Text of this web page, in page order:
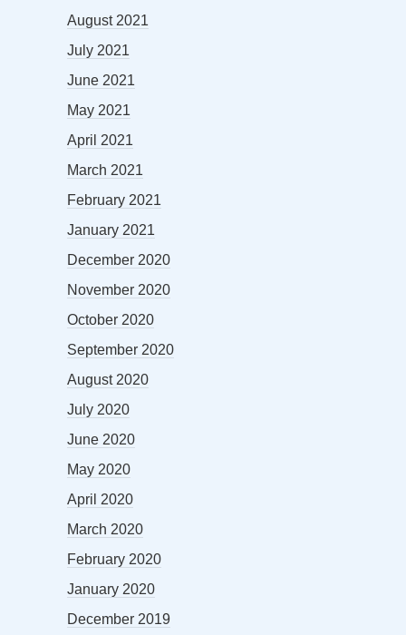
August 2021
July 2021
June 2021
May 2021
April 2021
March 2021
February 2021
January 2021
December 2020
November 2020
October 2020
September 2020
August 2020
July 2020
June 2020
May 2020
April 2020
March 2020
February 2020
January 2020
December 2019